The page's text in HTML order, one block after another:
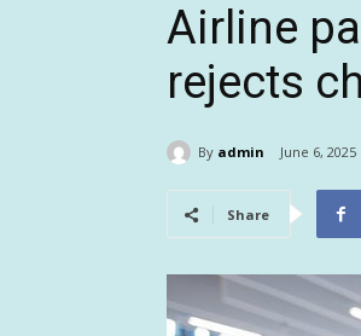
Airline
rejects
By admin June 6, 2025
Share